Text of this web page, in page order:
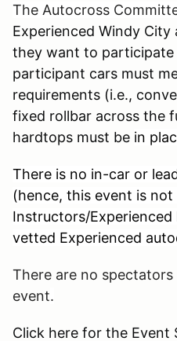
The Autocross
Experienced Windy
they want to participate
participant cars must
requirements (i.e.,
fixed rollbar across the
hardtops must be in
There is no in-car or
(hence, this event is
Instructors/Experienced
vetted Experienced
There are no
event.
Click here for the Event